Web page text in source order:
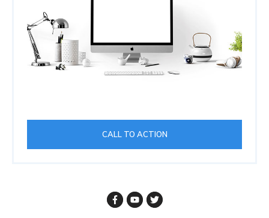
CALL TO ACTION